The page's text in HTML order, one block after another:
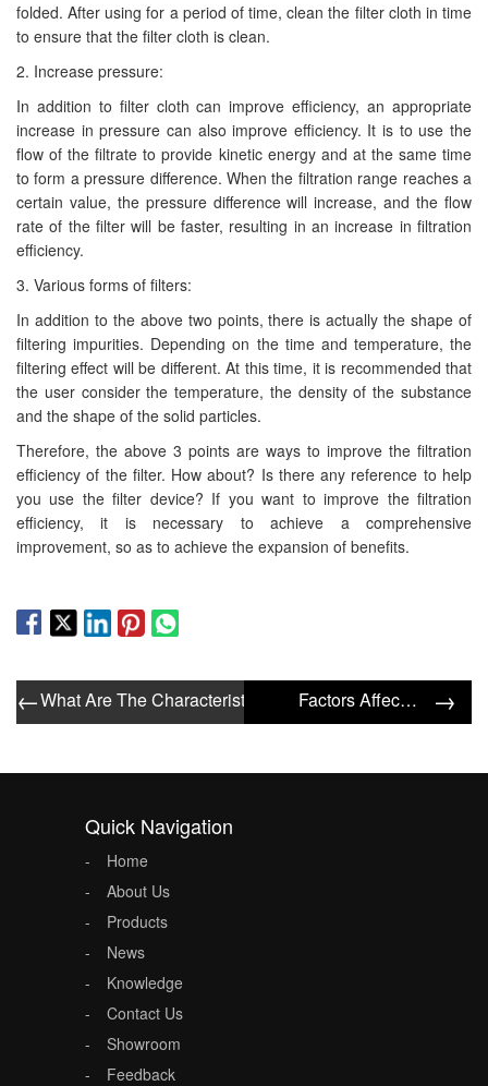
folded. After using for a period of time, clean the filter cloth in time
to ensure that the filter cloth is clean.
2. Increase pressure:
In addition to filter cloth can improve efficiency, an appropriate
increase in pressure can also improve efficiency. It is to use the
flow of the filtrate to provide kinetic energy and at the same time
to form a pressure difference. When the filtration range reaches a
certain value, the pressure difference will increase, and the flow
rate of the filter will be faster, resulting in an increase in filtration
efficiency.
3. Various forms of filters:
In addition to the above two points, there is actually the shape of
filtering impurities. Depending on the time and temperature, the
filtering effect will be different. At this time, it is recommended that
the user consider the temperature, the density of the substance
and the shape of the solid particles.
Therefore, the above 3 points are ways to improve the filtration
efficiency of the filter. How about? Is there any reference to help
you use the filter device? If you want to improve the filtration
efficiency, it is necessary to achieve a comprehensive
improvement, so as to achieve the expansion of benefits.
←What Are The Characteristics Of General Type Filters?
Factors Affecting The Filtering Effect Of The Filter →
Quick Navigation
Home
About Us
Products
News
Knowledge
Contact Us
Showroom
Feedback